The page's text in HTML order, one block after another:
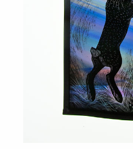
Wild Folk, the book